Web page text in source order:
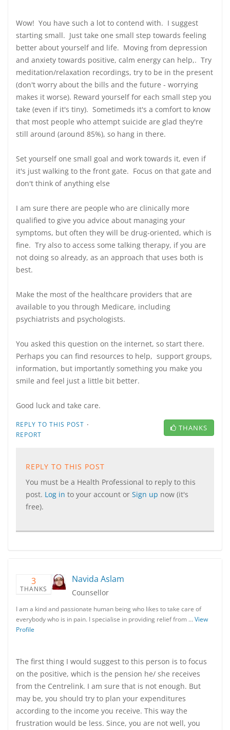
Wow! You have such a lot to contend with. I suggest
starting small. Just take one small step towards feeling
better about yourself and life. Moving from depression
and anxiety towards positive, calm energy can help,. Try
meditation/relaxation recordings, try to be in the present
(don't worry about the bills and the future - worrying
makes it worse). Reward yourself for each small step you
take (even if it's tiny). Sometimeds it's a comfort to know
that most people who attempt suicide are glad they're
still around (around 85%), so hang in there.
Set yourself one small goal and work towards it, even if
it's just walking to the front gate. Focus on that gate and
don't think of anything else
I am sure there are people who are clinically more
qualified to give you advice about managing your
symptoms, but often they will be drug-oriented, which is
fine. Try also to access some talking therapy, if you are
not doing so already, as an approach that uses both is
best.
Make the most of the healthcare providers that are
available to you through Medicare, including
psychiatrists and psychologists.
You asked this question on the internet, so start there.
Perhaps you can find resources to help, support groups,
information, but importantly something you make you
smile and feel just a little bit better.
Good luck and take care.
REPLY TO THIS POST ·
REPORT
THANKS
REPLY TO THIS POST
You must be a Health Professional to reply to this
post. Log in to your account or Sign up now (it's
free).
3
THANKS
Navida Aslam
Counsellor
I am a kind and passionate human being who likes to take care of
everybody who is in pain. I specialise in providing relief from …View
Profile
The first thing I would suggest to this person is to focus
on the positive, which is the pension he/ she receives
from the Centrelink. I am sure that is not enough. But
may be, you should try to plan your expenditures
according to the income you receive. This way the
frustration would be less. Since, you are not well, you